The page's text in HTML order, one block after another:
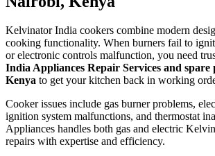
Kelvinator India cookers combine modern
cooking functionality. When burners fail to
or electronic controls malfunction, you need
India Appliances Repair Services and
Kenya to get your kitchen back in working
Cooker issues include gas burner problems,
ignition system malfunctions, and thermostat
Appliances handles both gas and electric
repairs with expertise and efficiency.